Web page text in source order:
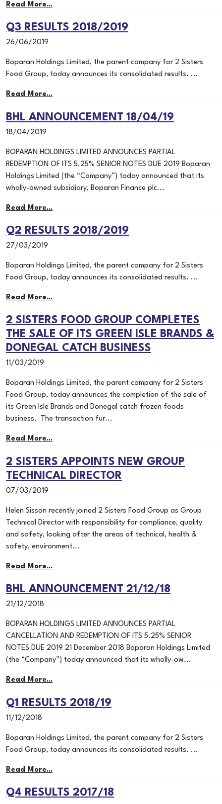
Read More...
Q3 RESULTS 2018/2019
26/06/2019
Boparan Holdings Limited, the parent company for 2 Sisters
Food Group, today announces its consolidated results. ...
Read More...
BHL ANNOUNCEMENT 18/04/19
18/04/2019
BOPARAN HOLDINGS LIMITED ANNOUNCES PARTIAL
REDEMPTION OF ITS 5.25% SENIOR NOTES DUE 2019 Boparan
Holdings Limited (the “Company”) today announced that its
wholly-owned subsidiary, Boparan Finance plc...
Read More...
Q2 RESULTS 2018/2019
27/03/2019
Boparan Holdings Limited, the parent company for 2 Sisters
Food Group, today announces its consolidated results. ...
Read More...
2 SISTERS FOOD GROUP COMPLETES
THE SALE OF ITS GREEN ISLE BRANDS &
DONEGAL CATCH BUSINESS
11/03/2019
Boparan Holdings Limited, the parent company for 2 Sisters
Food Group, today announces the completion of the sale of
its Green Isle Brands and Donegal catch frozen foods
business. The transaction fur...
Read More...
2 SISTERS APPOINTS NEW GROUP
TECHNICAL DIRECTOR
07/03/2019
Helen Sisson recently joined 2 Sisters Food Group as Group
Technical Director with responsibility for compliance, quality
and safety, looking after the areas of technical, health &
safety, environment...
Read More...
BHL ANNOUNCEMENT 21/12/18
21/12/2018
BOPARAN HOLDINGS LIMITED ANNOUNCES PARTIAL
CANCELLATION AND REDEMPTION OF ITS 5.25% SENIOR
NOTES DUE 2019 21 December 2018 Boparan Holdings Limited
(the “Company”) today announced that its wholly-ow...
Read More...
Q1 RESULTS 2018/19
11/12/2018
Boparan Holdings Limited, the parent company for 2 Sisters
Food Group, today announces its consolidated results. ...
Read More...
Q4 RESULTS 2017/18